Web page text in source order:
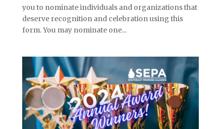
you to nominate individuals and organizations that
deserve recognition and celebration using this
form. You may nominate one...